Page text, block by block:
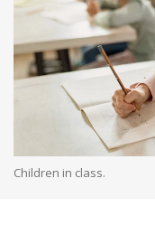
Children in class.